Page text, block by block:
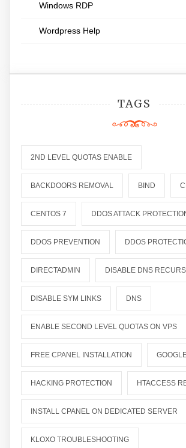
Windows RDP
Wordpress Help
TAGS
2ND LEVEL QUOTAS ENABLE
BACKDOORS REMOVAL BIND
CENTOS 7 DDOS ATTACK
DDOS PREVENTION DDOS
DIRECTADMIN DISABLE DNS
DISABLE SYM LINKS DNS
ENABLE SECOND LEVEL QUOTAS ON VPS
FREE CPANEL INSTALLATION
HACKING PROTECTION HTACCESS
INSTALL CPANEL ON DEDICATED SERVER
KLOXO TROUBLESHOOTING